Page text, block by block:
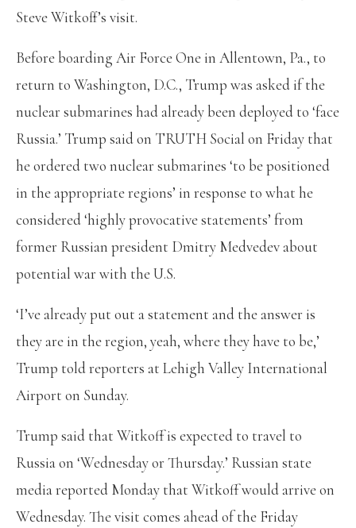
Steve Witkoff’s visit.
Before boarding Air Force One in Allentown, Pa., to
return to Washington, D.C., Trump was asked if the
nuclear submarines had already been deployed to ‘face
Russia.’ Trump said on TRUTH Social on Friday that
he ordered two nuclear submarines ‘to be positioned
in the appropriate regions’ in response to what he
considered ‘highly provocative statements’ from
former Russian president Dmitry Medvedev about
potential war with the U.S.
‘I’ve already put out a statement and the answer is
they are in the region, yeah, where they have to be,’
Trump told reporters at Lehigh Valley International
Airport on Sunday.
Trump said that Witkoff is expected to travel to
Russia on ‘Wednesday or Thursday.’ Russian state
media reported Monday that Witkoff would arrive on
Wednesday. The visit comes ahead of the Friday